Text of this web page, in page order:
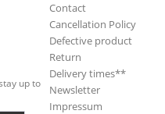
up to
Contact
Cancellation Policy
Defective product
Return
Delivery times**
Newsletter
Impressum